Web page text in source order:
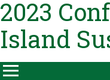
2023
Island